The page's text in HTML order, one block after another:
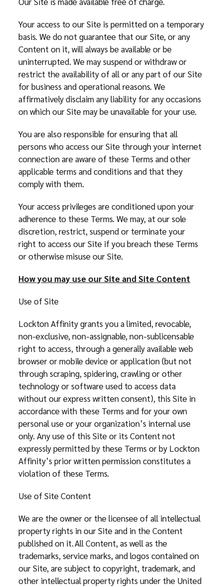
Your access to our Site is permitted on a temporary
basis. We do not guarantee that our Site, or any
Content on it, will always be available or be
uninterrupted. We may suspend or withdraw or
restrict the availability of all or any part of our Site
for business and operational reasons. We
affirmatively disclaim any liability for any occasions
on which our Site may be unavailable for your use.
You are also responsible for ensuring that all
persons who access our Site through your internet
connection are aware of these Terms and other
applicable terms and conditions and that they
comply with them.
Your access privileges are conditioned upon your
adherence to these Terms. We may, at our sole
discretion, restrict, suspend or terminate your
right to access our Site if you breach these Terms
or otherwise misuse our Site.
How you may use our Site and Site Content
Use of Site
Lockton Affinity grants you a limited, revocable,
non-exclusive, non-assignable, non-sublicensable
right to access, through a generally available web
browser or mobile device or application (but not
through scraping, spidering, crawling or other
technology or software used to access data
without our express written consent), this Site in
accordance with these Terms and for your own
personal use or your organization’s internal use
only. Any use of this Site or its Content not
expressly permitted by these Terms or by Lockton
Affinity’s prior written permission constitutes a
violation of these Terms.
Use of Site Content
We are the owner or the licensee of all intellectual
property rights in our Site and in the Content
published on it. All Content, as well as the
trademarks, service marks, and logos contained on
our Site, are subject to copyright, trademark, and
other intellectual property rights under the United